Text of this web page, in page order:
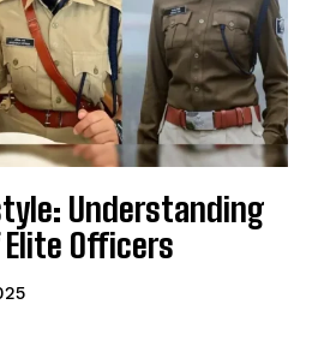
Understanding
Officers